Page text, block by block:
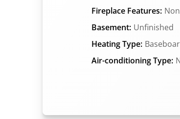
Fireplace Features:
Basement: Unfinished
Heating Type:
Air-conditioning Type: